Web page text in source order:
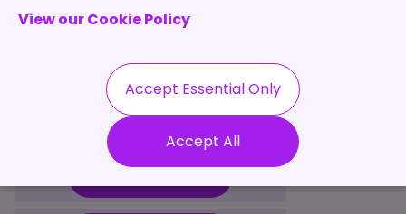
Specialisms
Testimonials
Our Values
Permanent
Recruitment
Contract
Recruitment
Work
Contractors
Useful Information
View our Cookie Policy
Accept Essential Only
Accept All